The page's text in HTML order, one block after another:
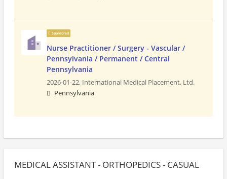
Sponsored
Nurse Practitioner / Surgery - Vascular /
Pennsylvania / Permanent / Central
Pennsylvania
2026-01-22, International Medical Placement, Ltd.
Pennsylvania
MEDICAL ASSISTANT - ORTHOPEDICS - CASUAL